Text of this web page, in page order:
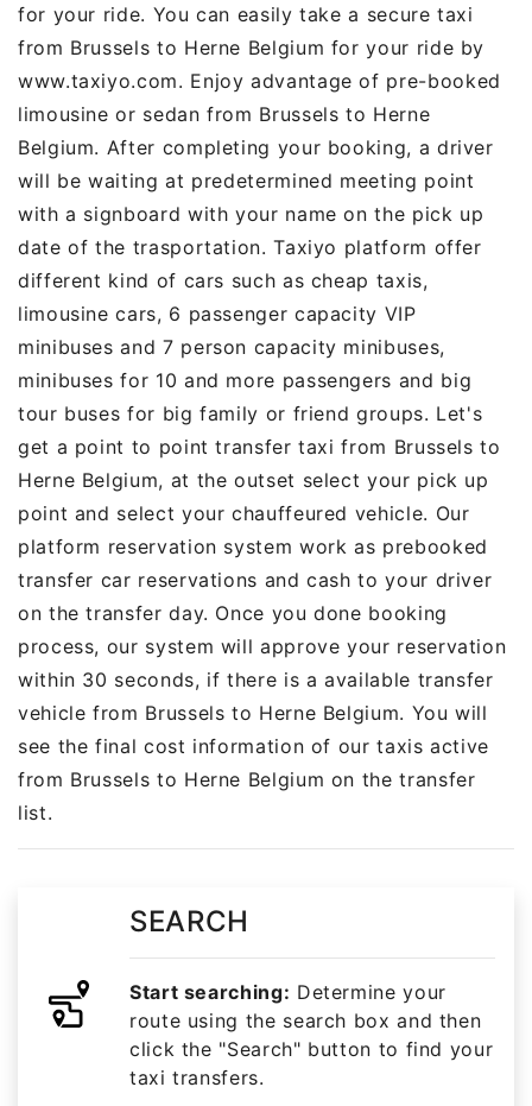
for your ride. You can easily take a secure taxi
from Brussels to Herne Belgium for your ride by
www.taxiyo.com. Enjoy advantage of pre-booked
limousine or sedan from Brussels to Herne
Belgium. After completing your booking, a driver
will be waiting at predetermined meeting point
with a signboard with your name on the pick up
date of the trasportation. Taxiyo platform offer
different kind of cars such as cheap taxis,
limousine cars, 6 passenger capacity VIP
minibuses and 7 person capacity minibuses,
minibuses for 10 and more passengers and big
tour buses for big family or friend groups. Let's
get a point to point transfer taxi from Brussels to
Herne Belgium, at the outset select your pick up
point and select your chauffeured vehicle. Our
platform reservation system work as prebooked
transfer car reservations and cash to your driver
on the transfer day. Once you done booking
process, our system will approve your reservation
within 30 seconds, if there is a available transfer
vehicle from Brussels to Herne Belgium. You will
see the final cost information of our taxis active
from Brussels to Herne Belgium on the transfer
list.
SEARCH
Start searching: Determine your
route using the search box and then
click the "Search" button to find your
taxi transfers.